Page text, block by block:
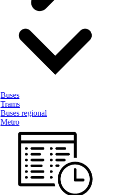
Buses
Trams
Buses regional
Metro